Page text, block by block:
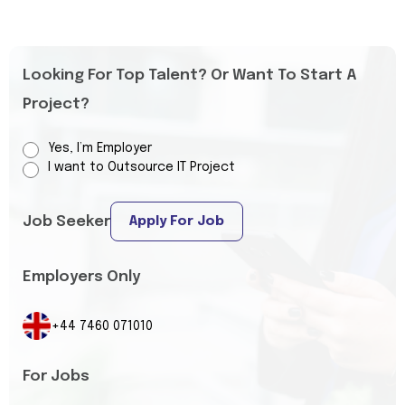
Looking For Top Talent? Or Want To Start A
Project?
Yes, I’m Employer
I want to Outsource IT Project
Job Seeker Apply For Job
Employers Only
+44 7460 071010
For Jobs